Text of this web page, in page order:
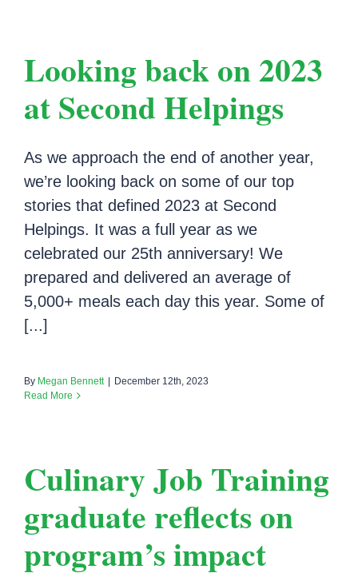
Looking back on 2023
at Second Helpings
As we approach the end of another year,
we’re looking back on some of our top
stories that defined 2023 at Second
Helpings. It was a full year as we
celebrated our 25th anniversary! We
prepared and delivered an average of
5,000+ meals each day this year. Some of
[...]
By Megan Bennett
December 12th, 2023
Read More
Culinary Job Training
graduate reflects on
program’s impact